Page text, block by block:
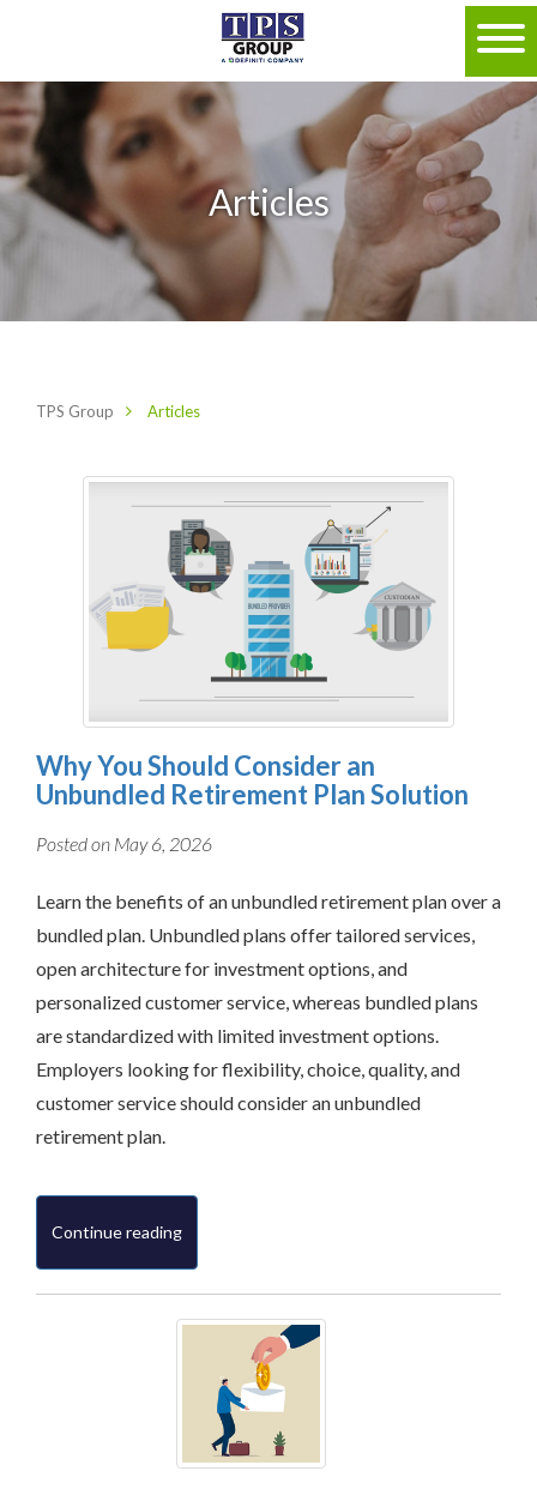
Articles
TPS Group Articles
Why You Should Consider an
Unbundled Retirement Plan Solution
Posted on May 6, 2026
Learn the benefits of an unbundled retirement plan over a
bundled plan. Unbundled plans offer tailored services,
open architecture for investment options, and
personalized customer service, whereas bundled plans
are standardized with limited investment options.
Employers looking for flexibility, choice, quality, and
customer service should consider an unbundled
retirement plan.
Continue reading